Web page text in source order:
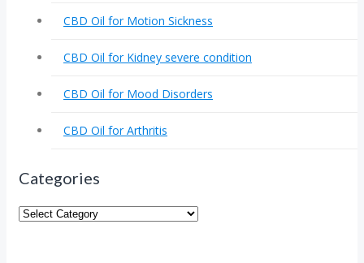
CBD Oil for Motion Sickness
CBD Oil for Kidney severe condition
CBD Oil for Mood Disorders
CBD Oil for Arthritis
Categories
Categories